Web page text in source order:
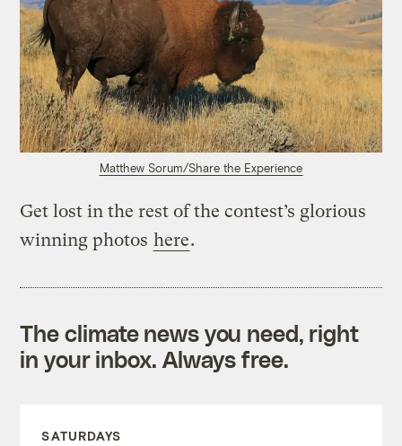
Matthew Sorum/Share the Experience
Get lost in the rest of the contest’s glorious
winning photos here.
The climate news you need, right
in your inbox. Always free.
SATURDAYS